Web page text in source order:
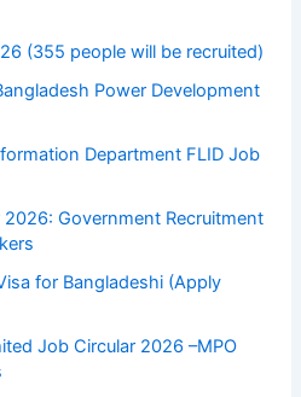
(355 people will be recruited)
Power Development
Department FLID Job
2026: Government Recruitment
for Bangladeshi (Apply
Job Circular 2026 –MPO